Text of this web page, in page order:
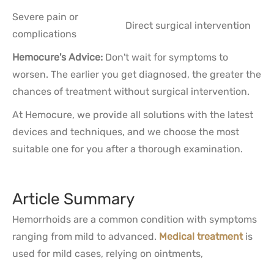
Severe pain or
complications
Direct surgical intervention
Hemocure's Advice: Don't wait for symptoms to
worsen. The earlier you get diagnosed, the greater the
chances of treatment without surgical intervention.
At Hemocure, we provide all solutions with the latest
devices and techniques, and we choose the most
suitable one for you after a thorough examination.
Article Summary
Hemorrhoids are a common condition with symptoms
ranging from mild to advanced. Medical treatmentis
used for mild cases, relying on ointments,